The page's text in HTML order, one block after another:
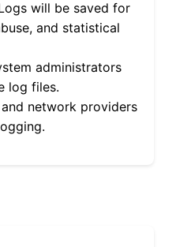
will be saved for
and statistical
administrators
log files.
network providers